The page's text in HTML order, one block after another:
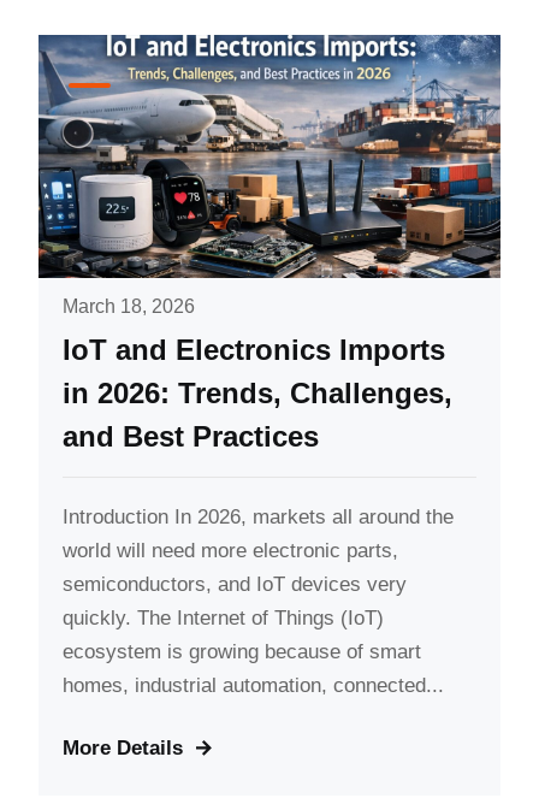
March 18, 2026
IoT and Electronics Imports
in 2026: Trends, Challenges,
and Best Practices
Introduction In 2026, markets all around the
world will need more electronic parts,
semiconductors, and IoT devices very
quickly. The Internet of Things (IoT)
ecosystem is growing because of smart
homes, industrial automation, connected...
More Details